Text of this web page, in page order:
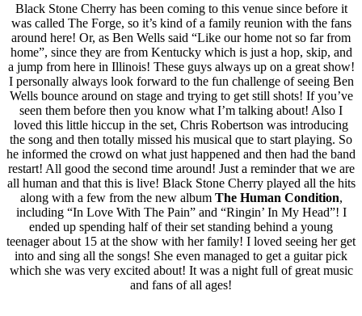
Black Stone Cherry has been coming to this venue since before it
was called The Forge, so it’s kind of a family reunion with the fans
around here! Or, as Ben Wells said “Like our home not so far from
home”, since they are from Kentucky which is just a hop, skip, and
a jump from here in Illinois! These guys always up on a great show!
I personally always look forward to the fun challenge of seeing Ben
Wells bounce around on stage and trying to get still shots! If you’ve
seen them before then you know what I’m talking about! Also I
loved this little hiccup in the set, Chris Robertson was introducing
the song and then totally missed his musical que to start playing. So
he informed the crowd on what just happened and then had the band
restart! All good the second time around! Just a reminder that we are
all human and that this is live! Black Stone Cherry played all the hits
along with a few from the new album The Human Condition,
including “In Love With The Pain” and “Ringin’ In My Head”! I
ended up spending half of their set standing behind a young
teenager about 15 at the show with her family! I loved seeing her get
into and sing all the songs! She even managed to get a guitar pick
which she was very excited about! It was a night full of great music
and fans of all ages!